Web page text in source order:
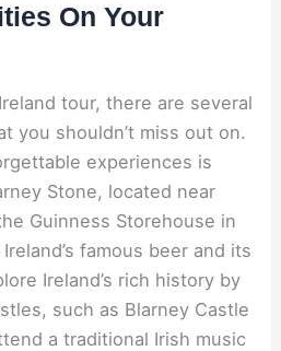
On Your
tour, there are several
you shouldn’t miss out on.
experiences is
Stone, located near
Guinness Storehouse in
famous beer and its
Ireland’s rich history by
such as Blarney Castle
a traditional Irish music